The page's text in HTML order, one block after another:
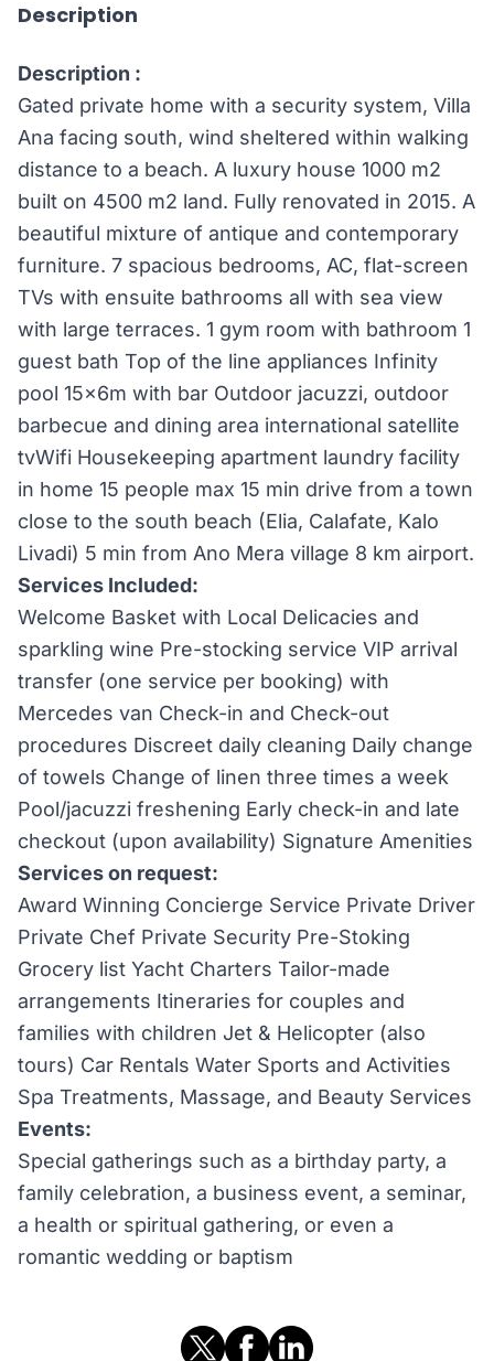
Description
Description :
Gated private home with a security system, Villa
Ana facing south, wind sheltered within walking
distance to a beach. A luxury house 1000 m2
built on 4500 m2 land. Fully renovated in 2015. A
beautiful mixture of antique and contemporary
furniture. 7 spacious bedrooms, AC, flat-screen
TVs with ensuite bathrooms all with sea view
with large terraces. 1 gym room with bathroom 1
guest bath Top of the line appliances Infinity
pool 15x6m with bar Outdoor jacuzzi, outdoor
barbecue and dining area international satellite
tvWifi Housekeeping apartment laundry facility
in home 15 people max 15 min drive from a town
close to the south beach (Elia, Calafate, Kalo
Livadi) 5 min from Ano Mera village 8 km airport.
Services Included:
Welcome Basket with Local Delicacies and
sparkling wine Pre-stocking service VIP arrival
transfer (one service per booking) with
Mercedes van Check-in and Check-out
procedures Discreet daily cleaning Daily change
of towels Change of linen three times a week
Pool/jacuzzi freshening Early check-in and late
checkout (upon availability) Signature Amenities
Services on request:
Award Winning Concierge Service Private Driver
Private Chef Private Security Pre-Stoking
Grocery list Yacht Charters Tailor-made
arrangements Itineraries for couples and
families with children Jet & Helicopter (also
tours) Car Rentals Water Sports and Activities
Spa Treatments, Massage, and Beauty Services
Events:
Special gatherings such as a birthday party, a
family celebration, a business event, a seminar,
a health or spiritual gathering, or even a
romantic wedding or baptism